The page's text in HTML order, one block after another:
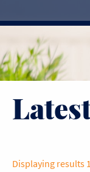
Displaying results